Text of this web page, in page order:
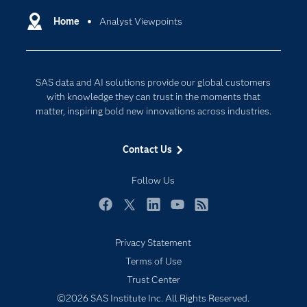
Home Analyst Viewpoints
SAS data and AI solutions provide our global customers
with knowledge they can trust in the moments that
matter, inspiring bold new innovations across industries.
Contact Us
Follow Us
Communities
Documentation
For Educators
Industries
My SAS
Newsroom
SAS Viya
Solutions
Cloud Computing
Internet of Things
Privacy Statement
Terms of Use
Trust Center
©2026 SAS Institute Inc. All Rights Reserved.